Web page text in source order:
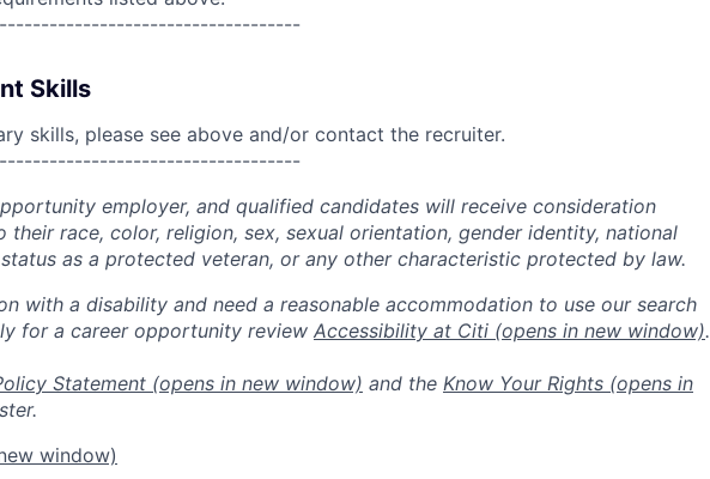
Skills
skills, please see above and/or contact the recruiter.
employer, and qualified candidates will receive consideration
their race, color, religion, sex, sexual orientation, gender identity, national
as a protected veteran, or any other characteristic protected by law.
with a disability and need a reasonable accommodation to use our search
for a career opportunity review Accessibility at Citi (opens in new window).
Statement (opens in new window) and the Know Your Rights (opens in
window)